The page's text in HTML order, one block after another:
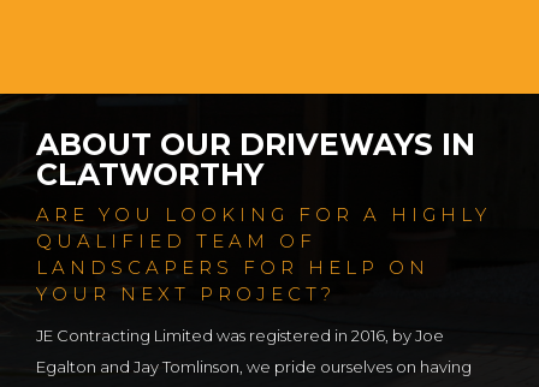
ABOUT OUR DRIVEWAYS IN
CLATWORTHY
ARE YOU LOOKING FOR A HIGHLY
QUALIFIED TEAM OF
LANDSCAPERS FOR HELP ON
YOUR NEXT PROJECT?
JE Contracting Limited was registered in 2016, by Joe
Egalton and Jay Tomlinson, we pride ourselves on having